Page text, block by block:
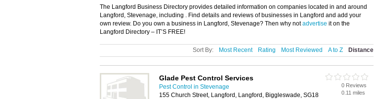
The Langford Business Directory provides detailed information on companies located in and around
Langford, Stevenage, including . Find details and reviews of businesses in Langford and add your
own review. Do you own a business in Langford, Stevenage? Then why notadvertise it on the
Langford Directory – IT’S FREE!
Sort By: Most Recent Rating Most Reviewed A to Z Distance
Glade Pest Control Services
Pest Control in Stevenage
155 Church Street, Langford, Langford, Biggleswade, SG18
0 Reviews
0.11 miles